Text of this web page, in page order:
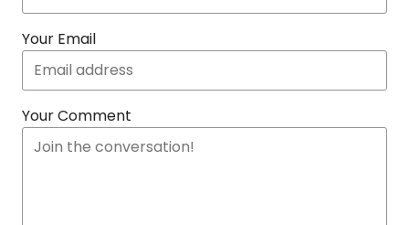
Your Email
Your Comment